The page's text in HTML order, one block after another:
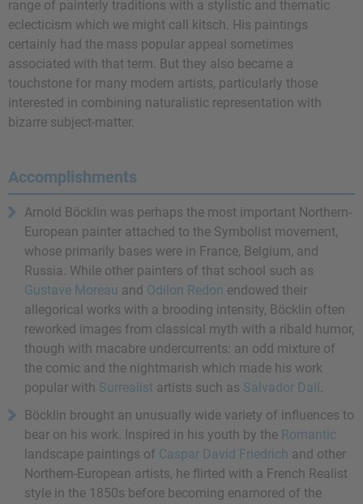
range of painterly traditions with a stylistic and thematic
eclecticism which we might call kitsch. His paintings
certainly had the mass popular appeal sometimes
associated with that term. But they also became a
touchstone for many modern artists, particularly those
interested in combining naturalistic representation with
bizarre subject-matter.
Accomplishments
Arnold Böcklin was perhaps the most important Northern-
European painter attached to the Symbolist movement,
whose primarily bases were in France, Belgium, and
Russia. While other painters of that school such as
Gustave Moreau and Odilon Redon endowed their
allegorical works with a brooding intensity, Böcklin often
reworked images from classical myth with a ribald humor,
though with macabre undercurrents: an odd mixture of
the comic and the nightmarish which made his work
popular with Surrealist artists such as Salvador Dalí.
Böcklin brought an unusually wide variety of influences to
bear on his work. Inspired in his youth by the Romantic
landscape paintings of Caspar David Friedrich and other
Northern-European artists, he flirted with a French Realist
style in the 1850s before becoming enamored of the